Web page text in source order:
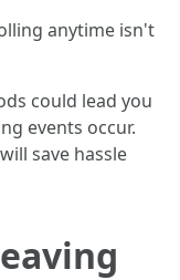
anytime isn't
could lead you
events occur.
save hassle